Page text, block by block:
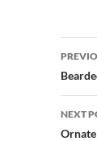
NEXT